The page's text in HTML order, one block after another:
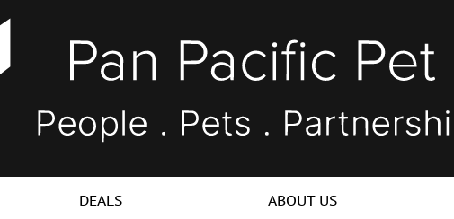
DEALS ABOUT US